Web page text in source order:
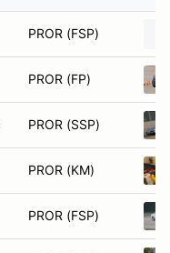
PROR (FSP)
PROR (FP)
PROR (SSP)
PROR (KM)
PROR (FSP)